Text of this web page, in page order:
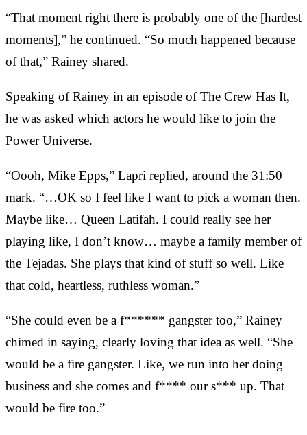
“That moment right there is probably one of the [hardest
moments],” he continued. “So much happened because
of that,” Rainey shared.
Speaking of Rainey in an episode of The Crew Has It,
he was asked which actors he would like to join the
Power Universe.
“Oooh, Mike Epps,” Lapri replied, around the 31:50
mark. “…OK so I feel like I want to pick a woman then.
Maybe like… Queen Latifah. I could really see her
playing like, I don’t know… maybe a family member of
the Tejadas. She plays that kind of stuff so well. Like
that cold, heartless, ruthless woman.”
“She could even be a f****** gangster too,” Rainey
chimed in saying, clearly loving that idea as well. “She
would be a fire gangster. Like, we run into her doing
business and she comes and f**** our s*** up. That
would be fire too.”